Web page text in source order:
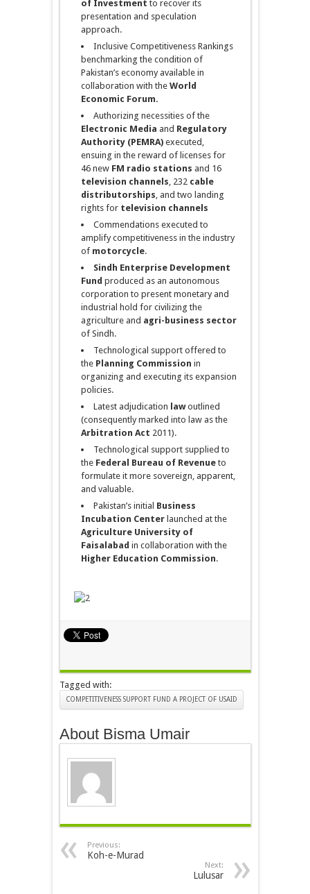
of Investment to recover its
presentation and speculation
approach.
Inclusive Competitiveness Rankings
benchmarking the condition of
Pakistan’s economy available in
collaboration with the World
Economic Forum.
Authorizing necessities of the
Electronic Media and Regulatory
Authority (PEMRA) executed,
ensuing in the reward of licenses for
46 new FM radio stations and 16
television channels , 232 cable
distributorships , and two landing
rights for television channels
Commendations executed to
amplify competitiveness in the industry
of motorcycle.
Sindh Enterprise Development
Fund produced as an autonomous
corporation to present monetary and
industrial hold for civilizing the
agriculture and agri-business sector
of Sindh.
Technological support offered to
the Planning Commission in
organizing and executing its expansion
policies.
Latest adjudication lawoutlined
(consequently marked into law as the
Arbitration Act 2011).
Technological support supplied to
the Federal Bureau of Revenueto
formulate it more sovereign, apparent,
and valuable.
Pakistan’s initial Business
Incubation Centerlaunched at the
AgricultureUniversity of
Faisalabad in collaboration with the
Higher Education Commission.
Tagged with:
COMPETITIVENESS SUPPORT FUND A PROJECT OF USAID
About Bisma Umair
Previous:
Koh-e-Murad
Next:
Lulusar